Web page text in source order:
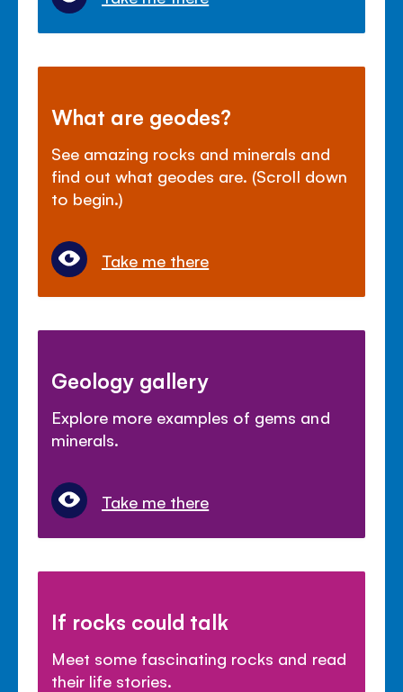
What are geodes?
See amazing rocks and minerals and
find out what geodes are. (Scroll down
to begin.)
Take me there
Geology gallery
Explore more examples of gems and
minerals.
Take me there
If rocks could talk
Meet some fascinating rocks and read
their life stories.